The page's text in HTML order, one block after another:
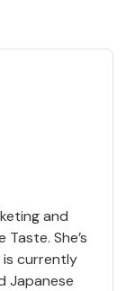
and
She’s
is currently
Japanese